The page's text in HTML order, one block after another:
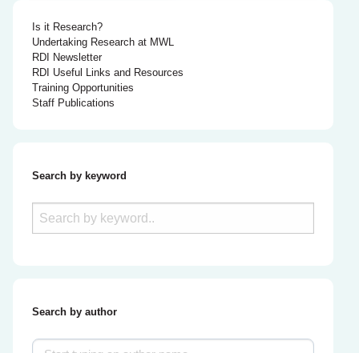
Is it Research?
Undertaking Research at MWL
RDI Newsletter
RDI Useful Links and Resources
Training Opportunities
Staff Publications
Search by keyword
Search by author